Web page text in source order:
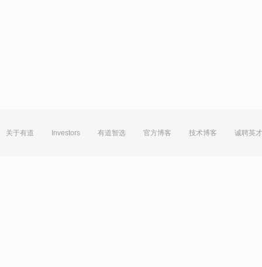
关于有道 Investors 有道智选 官方博客 技术博客 诚聘英才